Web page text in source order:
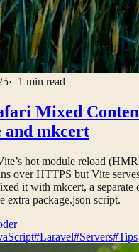
· 1 min read
Mixed
and mkcert
hot module reload
over HTTPS but Vite
it with mkcert, a separate
extra package.json script.
#Laravel#Servers#Tips